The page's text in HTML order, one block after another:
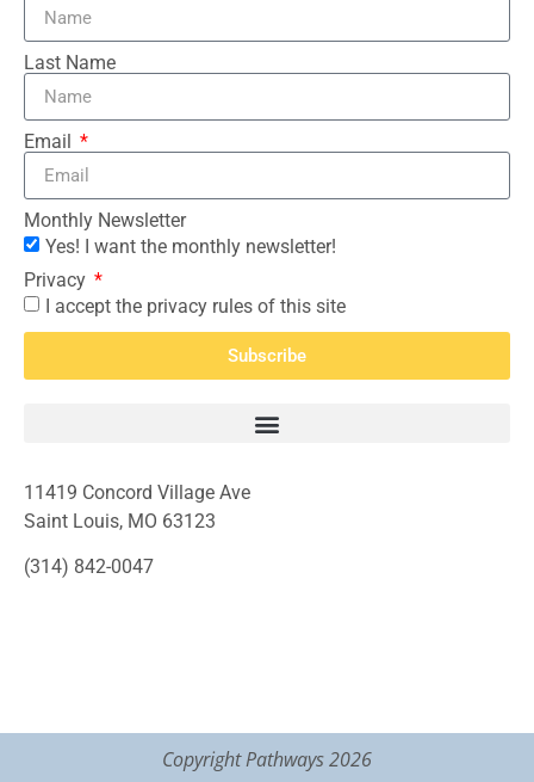
Last Name
Email
Monthly Newsletter
Yes! I want the monthly newsletter!
Privacy
I accept the privacy rules of this site
Subscribe
11419 Concord Village Ave
Saint Louis, MO 63123
(314) 842-0047
Copyright Pathways 2026